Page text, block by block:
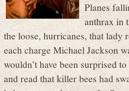
Planes
anthrax in
the loose, hurricanes, that lady
each charge Michael Jackson
wouldn’t have been surprised
and read that killer bees had